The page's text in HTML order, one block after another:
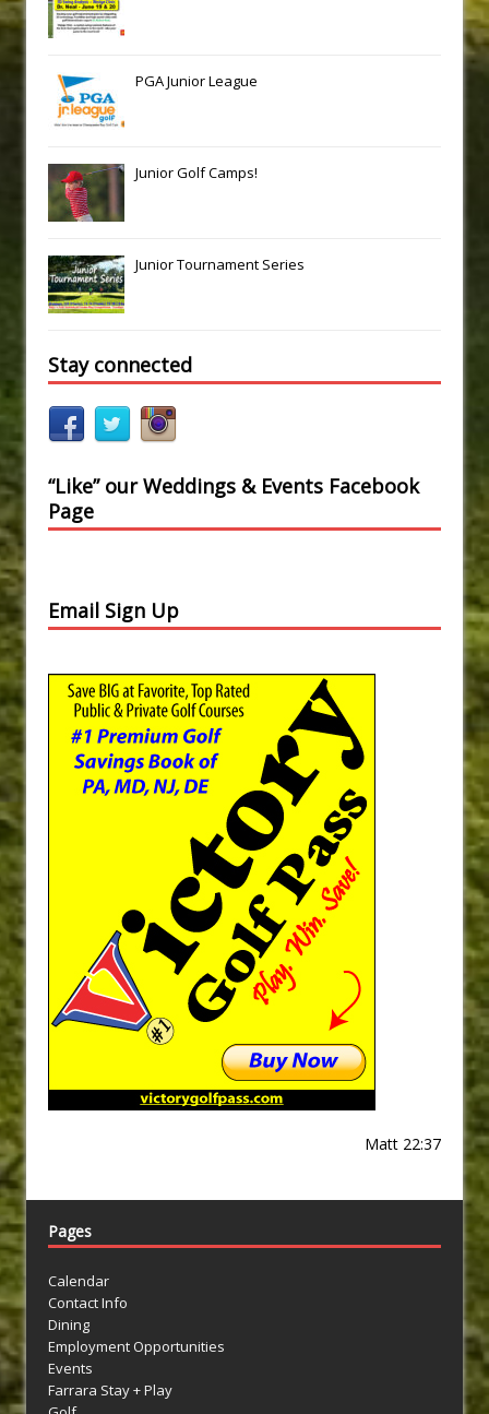
PGA Junior League
Junior Golf Camps!
Junior Tournament Series
Stay connected
“Like” our Weddings & Events Facebook
Page
Email Sign Up
Matt 22:37
Pages
Calendar
Contact Info
Dining
Employment Opportunities
Events
Farrara Stay + Play